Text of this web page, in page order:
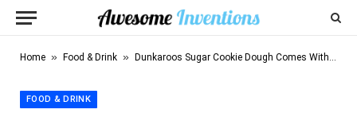
Home » Food & Drink » Dunkaroos Sugar Cookie Dough Comes With Vanilla Frosting And Rainbow Sprinkles
FOOD & DRINK